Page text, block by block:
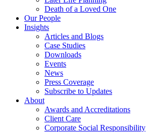
Death of a Loved One
Our People
Insights
Articles and Blogs
Case Studies
Downloads
Events
News
Press Coverage
Subscribe to Updates
About
Awards and Accreditations
Client Care
Corporate Social Responsibility